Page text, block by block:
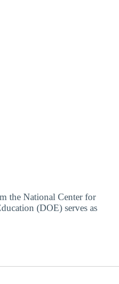
the National Center for
(DOE) serves as